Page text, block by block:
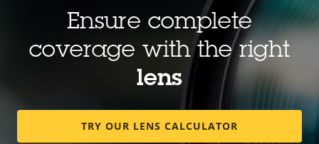
Property
description
Property
value
Focal length 2.8 - 13 mm
Horizontal field of view 121 - 26 °
64 - 15 °
Lens mount
Ensure complete
coverage with the right
lens
TRY OUR LENS CALCULATOR